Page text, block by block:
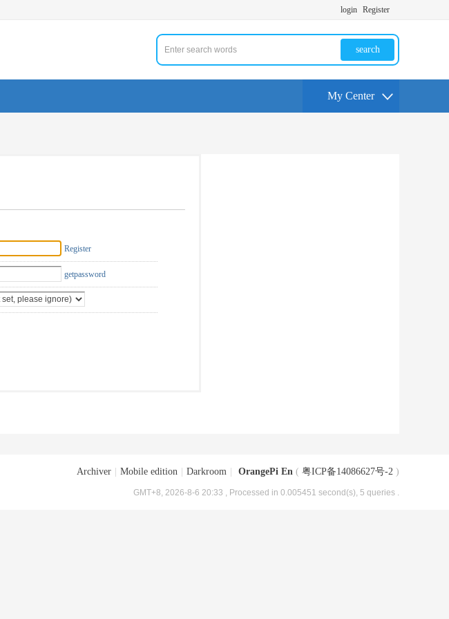
login Register
search
My Center
Register
getpassword
Archiver Mobile edition Darkroom OrangePi En ( 粤ICP备14086627号-2 )
GMT+8, 2026-8-6 20:33 , Processed in 0.005451 second(s), 5 queries .